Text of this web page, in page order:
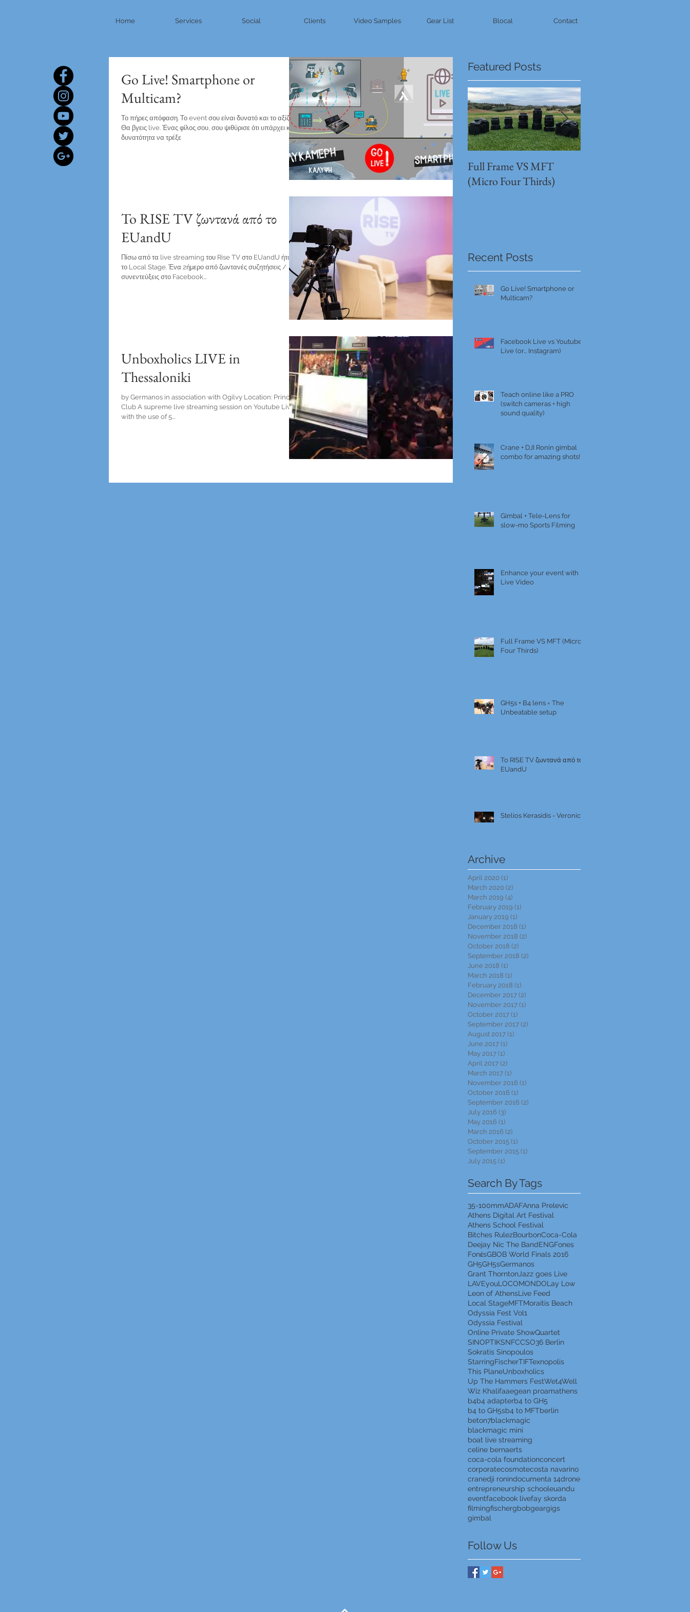
Home Services Social Clients Video Samples Gear List Blocal Contact
Go Live! Smartphone or
Multicam?
Το πήρες απόφαση. Το event σου είναι δυνατό και το αξίζει.
Θα βγεις live. Ένας φίλος σου, σου ψιθύρισε ότι υπάρχει και η
δυνατότητα να τρέξε
To RISE TV ζωντανά από το
EUandU
Πίσω από τα live streaming του Rise TV στο EUandU ήταν
το Local Stage. Ένα 2ήμερο από ζωντανές συζητήσεις /
συνεντεύξεις στο Facebook...
Unboxholics LIVE in
Thessaloniki
by Germanos in association with Ogilvy Location: Principal
Club A supreme live streaming session on Youtube Live
with the use of 5...
Featured Posts
Full Frame VS MFT
(Micro Four Thirds)
Recent Posts
Go Live! Smartphone or
Multicam?
Facebook Live vs Youtube
Live (or... Instagram)
Teach online like a PRO
(switch cameras + high
sound quality)
Crane + DJI Ronin gimbal
combo for amazing shots!
Gimbal + Tele-Lens for
slow-mo Sports Filming
Enhance your event with
Live Video
Full Frame VS MFT (Micro
Four Thirds)
GH5s + B4 lens = The
Unbeatable setup
To RISE TV ζωντανά από το
EUandU
Stelios Kerasidis - Veronica
Archive
April 2020 (1)
March 2020 (2)
March 2019 (4)
February 2019 (1)
January 2019 (1)
December 2018 (1)
November 2018 (2)
October 2018 (2)
September 2018 (2)
June 2018 (1)
March 2018 (1)
February 2018 (1)
December 2017 (2)
November 2017 (1)
October 2017 (1)
September 2017 (2)
August 2017 (1)
June 2017 (1)
May 2017 (1)
April 2017 (2)
March 2017 (1)
November 2016 (1)
October 2016 (1)
September 2016 (2)
July 2016 (3)
May 2016 (1)
March 2016 (2)
October 2015 (1)
September 2015 (1)
July 2015 (1)
Search By Tags
35-100mmADAFAnna Prelevic
Athens Digital Art Festival
Athens School Festival
Bitches RulezBourbonCoca-Cola
Deejay Nic The BandENGFones
FonέsGBOB World Finals 2016
GH5GH5sGermanos
Grant Thornton Jazz goes Live
LAVEyouLOCOMONDOLay Low
Leon of AthensLive Feed
Local StageMFTMoraitis Beach
Odyssia Fest Vol1
Odyssia Festival
Online Private ShowQuartet
SINOPTIKSNFCCSO36 Berlin
Sokratis Sinopoulos
StarringFischerTIFTexnopolis
This PlaneUnboxholics
Up The Hammers FestWet4Well
Wiz Khalifaaegean proamathens
b4b4 adapterb4 to GH5
b4 to GH5sb4 to MFTberlin
beton7blackmagic
blackmagic mini
boat live streaming
celine bernaerts
coca-cola foundationconcert
corporatecosmotecosta navarino
cranedji ronindocumenta 14drone
entrepreneurship schooleuandu
eventfacebook livefay skorda
filmingfischergbobgeargigs
gimbal
Follow Us